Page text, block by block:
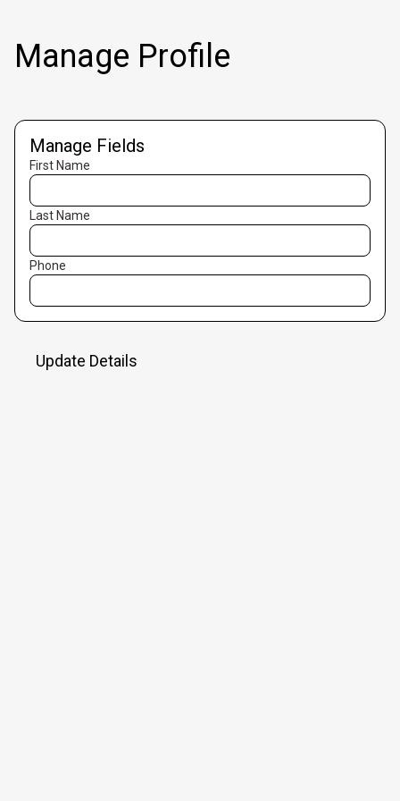
Manage Profile
Manage Fields
First Name
Last Name
Phone
Update Details